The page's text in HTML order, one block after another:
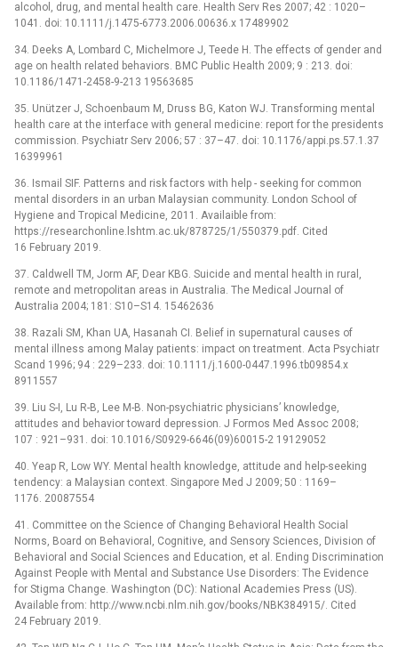
alcohol, drug, and mental health care. Health Serv Res 2007; 42 : 1020–
1041. doi: 10.1111/j.1475-6773.2006.00636.x 17489902
34. Deeks A, Lombard C, Michelmore J, Teede H. The effects of gender and
age on health related behaviors. BMC Public Health 2009; 9 : 213. doi:
10.1186/1471-2458-9-213 19563685
35. Unützer J, Schoenbaum M, Druss BG, Katon WJ. Transforming mental
health care at the interface with general medicine: report for the presidents
commission. Psychiatr Serv 2006; 57 : 37–47. doi: 10.1176/appi.ps.57.1.37
16399961
36. Ismail SIF. Patterns and risk factors with help -⁠ seeking for common
mental disorders in an urban Malaysian community. London School of
Hygiene and Tropical Medicine, 2011. Availaible from:
https://researchonline.lshtm.ac.uk/878725/1/550379.pdf. Cited
16 February 2019.
37. Caldwell TM, Jorm AF, Dear KBG. Suicide and mental health in rural,
remote and metropolitan areas in Australia. The Medical Journal of
Australia 2004; 181: S10–S14. 15462636
38. Razali SM, Khan UA, Hasanah CI. Belief in supernatural causes of
mental illness among Malay patients: impact on treatment. Acta Psychiatr
Scand 1996; 94 : 229–233. doi: 10.1111/j.1600-0447.1996.tb09854.x
8911557
39. Liu S-I, Lu R-B, Lee M-B. Non-psychiatric physicians’ knowledge,
attitudes and behavior toward depression. J Formos Med Assoc 2008;
107 : 921–931. doi: 10.1016/S0929-6646(09)60015-2 19129052
40. Yeap R, Low WY. Mental health knowledge, attitude and help-seeking
tendency: a Malaysian context. Singapore Med J 2009; 50 : 1169–
1176. 20087554
41. Committee on the Science of Changing Behavioral Health Social
Norms, Board on Behavioral, Cognitive, and Sensory Sciences, Division of
Behavioral and Social Sciences and Education, et al. Ending Discrimination
Against People with Mental and Substance Use Disorders: The Evidence
for Stigma Change. Washington (DC): National Academies Press (US).
Available from: http://www.ncbi.nlm.nih.gov/books/NBK384915/. Cited
24 February 2019.